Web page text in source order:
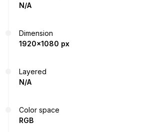
N/A
Dimension
1920x1080 px
Layered
N/A
Color space
RGB